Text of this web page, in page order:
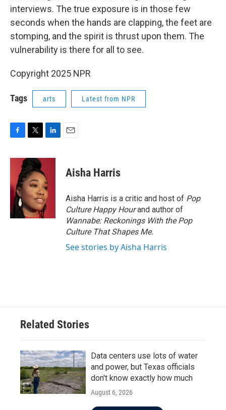
interviews. The true exposure is in those few
seconds when the hands are clapping, the feet are
stomping, and the spirit is thrust upon them. The
vulnerability is there for all to see.
Copyright 2025 NPR
Tags arts Latest from NPR
c
o
o
k
i
t
t
e
r
n
e
d
I
n
Aisha Harris
Aisha Harris is a critic and host of Pop
Culture Happy Hourand author of
Wannabe: Reckonings With the Pop
Culture That Shapes Me.
See stories by Aisha Harris
Related Stories
Data centers use lots of water
and power, but Texas officials
don't know exactly how much
August 6, 2026